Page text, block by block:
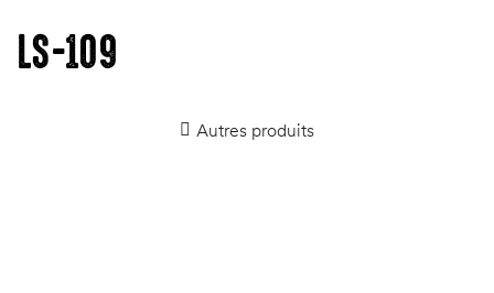
LS-109
Autres produits